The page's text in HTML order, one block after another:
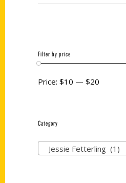
Filter by price
Price: $10 — $20
Category
Jessie Fetterling (1)